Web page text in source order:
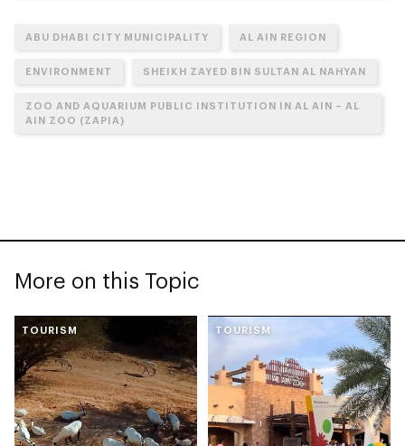
ABU DHABI CITY MUNICIPALITY AL AIN REGION
ENVIRONMENT SHEIKH ZAYED BIN SULTAN AL NAHYAN
ZOO AND AQUARIUM PUBLIC INSTITUTION IN AL AIN – AL
AIN ZOO (ZAPIA)
More on this Topic
TOURISM TOURISM